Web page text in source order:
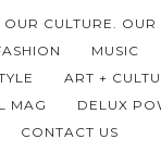
OUR CULTURE. OUR
MUSIC
ART +
MAG
DELUX
CONTACT US